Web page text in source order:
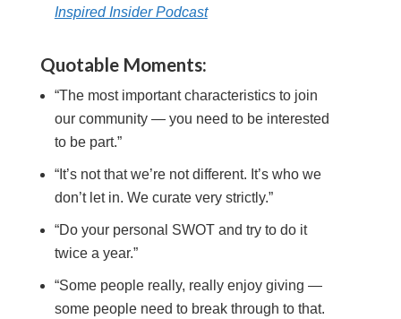
Inspired Insider Podcast
Quotable Moments:
“The most important characteristics to join
our community — you need to be interested
to be part.”
“It’s not that we’re not different. It’s who we
don’t let in. We curate very strictly.”
“Do your personal SWOT and try to do it
twice a year.”
“Some people really, really enjoy giving —
some people need to break through to that.